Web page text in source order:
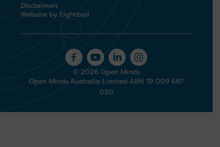
Disclaimers
Website by Eightball
© 2026 Open Minds
Open Minds Australia Limited ABN 19 009 687
030